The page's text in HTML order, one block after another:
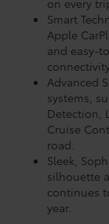
Smart
Apple
and easy-
Advanced
systems,
Detection,
Cruise
road.
Sleek,
silhouette
continues
year.